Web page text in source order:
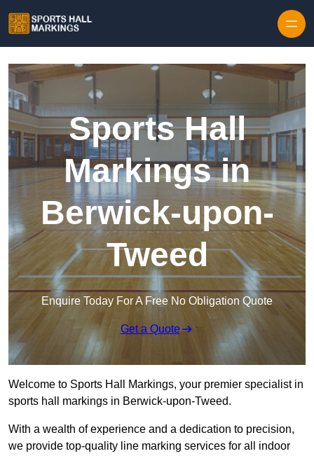
Sports Hall
Markings in
Berwick-upon-
Tweed
Enquire Today For A Free No Obligation Quote
Get a Quote
Welcome to Sports Hall Markings, your premier specialist in
sports hall markings in Berwick-upon-Tweed.
With a wealth of experience and a dedication to precision,
we provide top-quality line marking services for all indoor